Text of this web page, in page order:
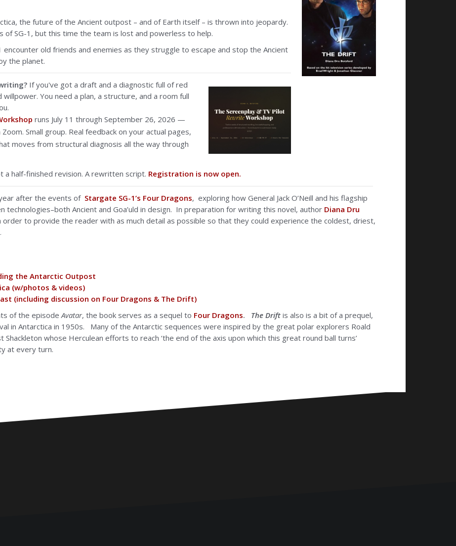
the future of the Ancient outpost – and of Earth itself – is thrown into jeopardy.
of SG-1, but this time the team is lost and powerless to help.
old friends and enemies as they struggle to escape and stop the Ancient
the planet.
If you've got a draft and a diagnostic full of red
You need a plan, a structure, and a room full
runs July 11 through September 26, 2026 —
Small group. Real feedback on your actual pages,
moves from structural diagnosis all the way through
half-finished revision. A rewritten script. Registration is now open.
after the events of Stargate SG-1’s Four Dragons, exploring how General Jack O’Neill and his flagship
technologies–both Ancient and Goa’uld in design. In preparation for writing this novel, author Diana Dru
order to provide the reader with as much detail as possible so that they could experience the coldest, driest,
the Antarctic Outpost
(w/photos & videos)
(including discussion on Four Dragons & The Drift)
of the episodeAvatar, the book serves as a sequel to Four Dragons. The Drift is also is a bit of a prequel,
in Antarctica in 1950s. Many of the Antarctic sequences were inspired by the great polar explorers Roald
Shackleton whose Herculean efforts to reach ‘the end of the axis upon which this great round ball turns’
at every turn.